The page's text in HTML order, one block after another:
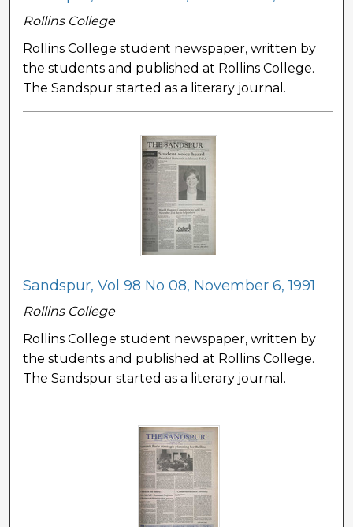
Rollins College
Rollins College student newspaper, written by
the students and published at Rollins College.
The Sandspur started as a literary journal.
Sandspur, Vol 98 No 08, November 6, 1991
Rollins College
Rollins College student newspaper, written by
the students and published at Rollins College.
The Sandspur started as a literary journal.